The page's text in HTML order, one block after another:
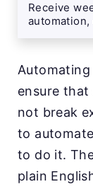
Receive
ensure
not break
to
to do it.
plain